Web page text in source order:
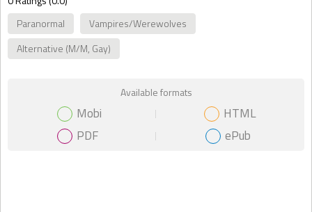
Paranormal
Vampires/Werewolves
Alternative (M/M, Gay)
Available formats
Mobi
HTML
PDF
ePub